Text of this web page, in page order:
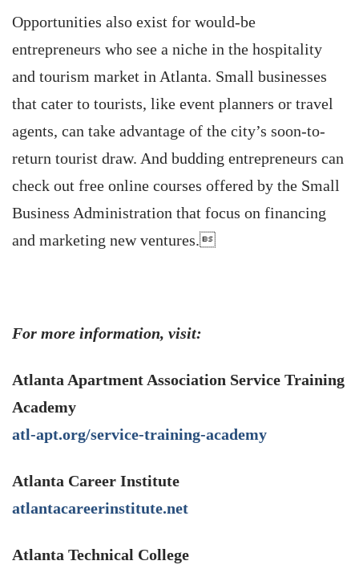
Opportunities also exist for would-be
entrepreneurs who see a niche in the hospitality
and tourism market in Atlanta. Small businesses
that cater to tourists, like event planners or travel
agents, can take advantage of the city’s soon-to-
return tourist draw. And budding entrepreneurs can
check out free online courses offered by the Small
Business Administration that focus on financing
and marketing new ventures.
For more information, visit:
Atlanta Apartment Association Service Training
Academy
atl-apt.org/service-training-academy
Atlanta Career Institute
atlantacareerinstitute.net
Atlanta Technical College